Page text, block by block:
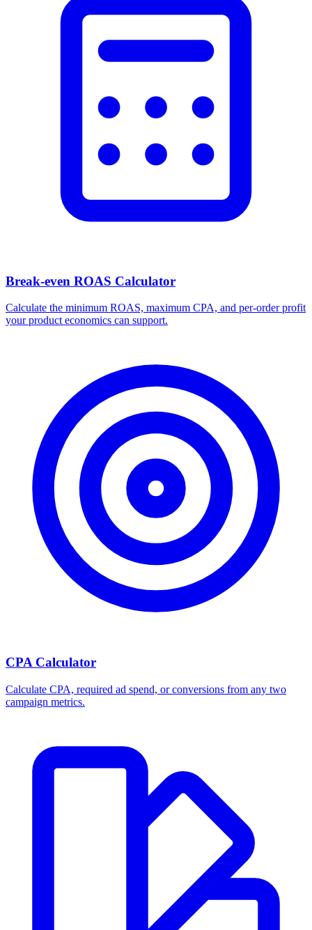
Break-even ROAS Calculator
Calculate the minimum ROAS, maximum CPA, and per-order profit
your product economics can support.
CPA Calculator
Calculate CPA, required ad spend, or conversions from any two
campaign metrics.